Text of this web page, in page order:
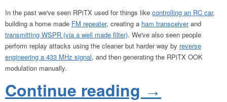
In the past we've seen RPiTX used for things like controlling an RC car,
building a home made FM repeater, creating a ham transceiverand
transmitting WSPR (via a well made filter). We've also seen people
perform replay attacks using the cleaner but harder way by reverse
engineering a 433 MHz signal, and then generating the RPiTX OOK
modulation manually.
Continue reading →